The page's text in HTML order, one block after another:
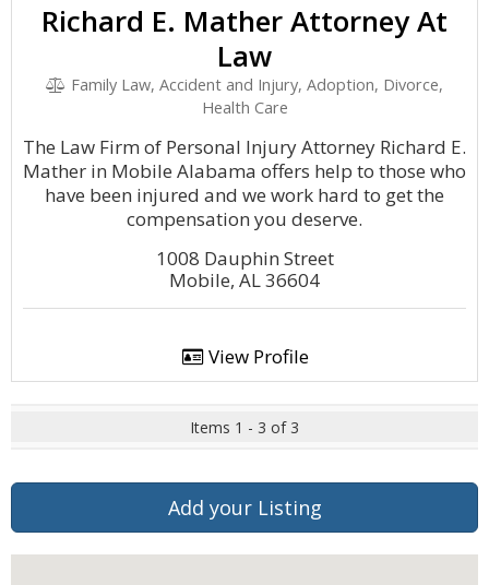
Richard E. Mather Attorney At
Law
Family Law, Accident and Injury, Adoption, Divorce,
Health Care
The Law Firm of Personal Injury Attorney Richard E.
Mather in Mobile Alabama offers help to those who
have been injured and we work hard to get the
compensation you deserve.
1008 Dauphin Street
Mobile, AL 36604
View Profile
Items 1 - 3 of 3
Add your Listing